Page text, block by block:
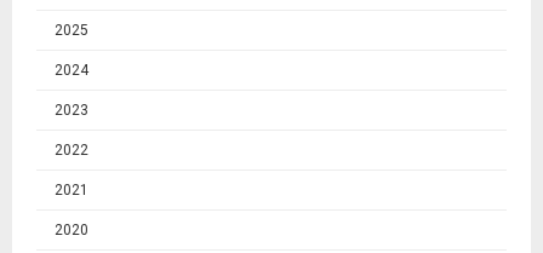
2025
2024
2023
2022
2021
2020